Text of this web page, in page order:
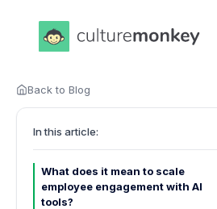
Back to Blog
In this article:
What does it mean to scale
employee engagement with AI
tools?